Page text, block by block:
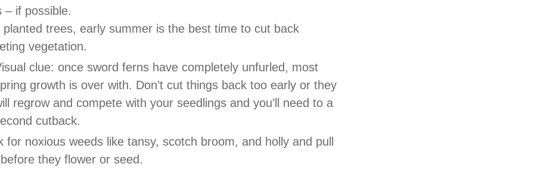
– if possible.
planted trees, early summer is the best time to cut back
vegetation.
clue: once sword ferns have completely unfurled, most
growth is over with. Don’t cut things back too early or they
regrow and compete with your seedlings and you’ll need to a
cutback.
for noxious weeds like tansy, scotch broom, and holly and pull
they flower or seed.